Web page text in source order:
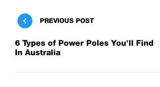
PREVIOUS POST
6 Types of Power Poles You'll Find
In Australia